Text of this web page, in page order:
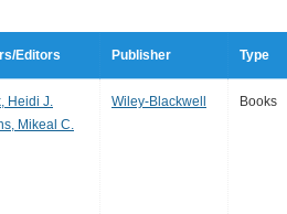
Editors Publisher Type
Heidi J.
Mikeal C.
Wiley-Blackwell Books